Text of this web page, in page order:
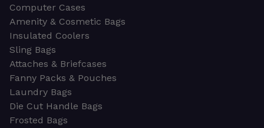
Computer Cases
Amenity & Cosmetic Bags
Insulated Coolers
Sling Bags
Attaches & Briefcases
Fanny Packs & Pouches
Laundry Bags
Die Cut Handle Bags
Frosted Bags